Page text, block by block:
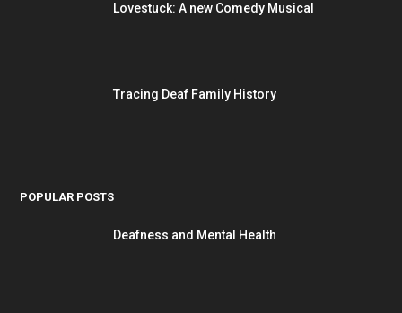
Lovestuck: A new Comedy Musical
Tracing Deaf Family History
POPULAR POSTS
Deafness and Mental Health